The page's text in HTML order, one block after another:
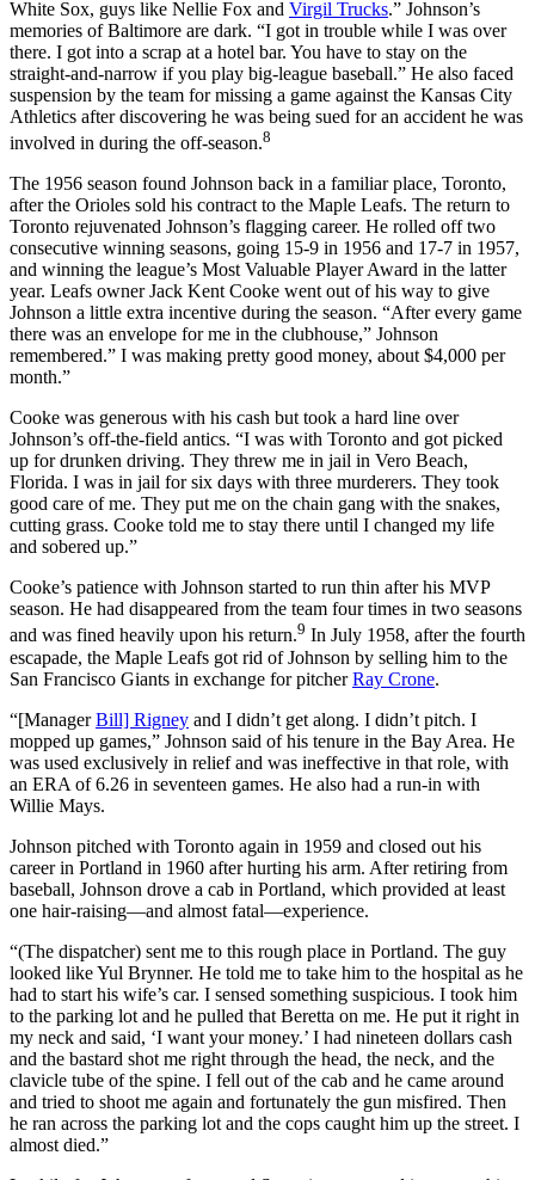
White Sox, guys like Nellie Fox and Virgil Trucks.” Johnson’s
memories of Baltimore are dark. “I got in trouble while I was over
there. I got into a scrap at a hotel bar. You have to stay on the
straight-and-narrow if you play big-league baseball.” He also faced
suspension by the team for missing a game against the Kansas City
Athletics after discovering he was being sued for an accident he was
involved in during the off-season.8
The 1956 season found Johnson back in a familiar place, Toronto,
after the Orioles sold his contract to the Maple Leafs. The return to
Toronto rejuvenated Johnson’s flagging career. He rolled off two
consecutive winning seasons, going 15-9 in 1956 and 17-7 in 1957,
and winning the league’s Most Valuable Player Award in the latter
year. Leafs owner Jack Kent Cooke went out of his way to give
Johnson a little extra incentive during the season. “After every game
there was an envelope for me in the clubhouse,” Johnson
remembered.” I was making pretty good money, about $4,000 per
month.”
Cooke was generous with his cash but took a hard line over
Johnson’s off-the-field antics. “I was with Toronto and got picked
up for drunken driving. They threw me in jail in Vero Beach,
Florida. I was in jail for six days with three murderers. They took
good care of me. They put me on the chain gang with the snakes,
cutting grass. Cooke told me to stay there until I changed my life
and sobered up.”
Cooke’s patience with Johnson started to run thin after his MVP
season. He had disappeared from the team four times in two seasons
and was fined heavily upon his return.9 In July 1958, after the fourth
escapade, the Maple Leafs got rid of Johnson by selling him to the
San Francisco Giants in exchange for pitcherRay Crone.
“[ManagerBill] Rigney and I didn’t get along. I didn’t pitch. I
mopped up games,” Johnson said of his tenure in the Bay Area. He
was used exclusively in relief and was ineffective in that role, with
an ERA of 6.26 in seventeen games. He also had a run-in with
Willie Mays.
Johnson pitched with Toronto again in 1959 and closed out his
career in Portland in 1960 after hurting his arm. After retiring from
baseball, Johnson drove a cab in Portland, which provided at least
one hair-raising—and almost fatal—experience.
“(The dispatcher) sent me to this rough place in Portland. The guy
looked like Yul Brynner. He told me to take him to the hospital as he
had to start his wife’s car. I sensed something suspicious. I took him
to the parking lot and he pulled that Beretta on me. He put it right in
my neck and said, ‘I want your money.’ I had nineteen dollars cash
and the bastard shot me right through the head, the neck, and the
clavicle tube of the spine. I fell out of the cab and he came around
and tried to shoot me again and fortunately the gun misfired. Then
he ran across the parking lot and the cops caught him up the street. I
almost died.”